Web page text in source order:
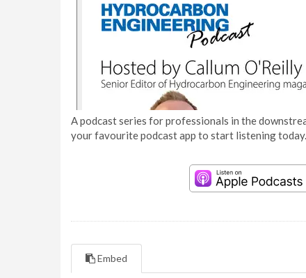
A podcast series for professionals in the
your favourite podcast app to start listening today.
Embed